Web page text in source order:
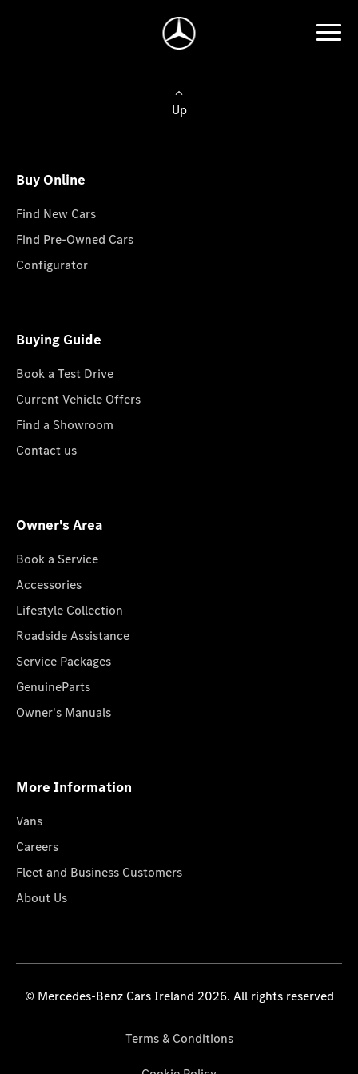
Up
Buy Online
Find New Cars
Find Pre-Owned Cars
Configurator
Buying Guide
Book a Test Drive
Current Vehicle Offers
Find a Showroom
Contact us
Owner's Area
Book a Service
Accessories
Lifestyle Collection
Roadside Assistance
Service Packages
GenuineParts
Owner's Manuals
More Information
Vans
Careers
Fleet and Business Customers
About Us
© Mercedes-Benz Cars Ireland 2026. All rights reserved
Terms & Conditions